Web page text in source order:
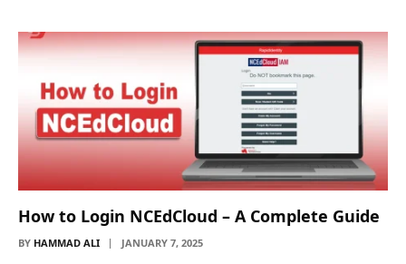
How to Login NCEdCloud – A Complete Guide
BY HAMMAD ALI JANUARY 7, 2025